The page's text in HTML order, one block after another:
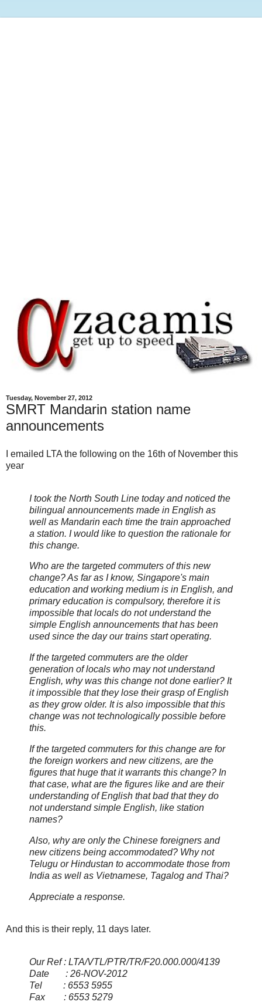
Tuesday, November 27, 2012
SMRT Mandarin station name
announcements
I emailed LTA the following on the 16th of November this
year
I took the North South Line today and noticed the
bilingual announcements made in English as
well as Mandarin each time the train approached
a station. I would like to question the rationale for
this change.
Who are the targeted commuters of this new
change? As far as I know, Singapore's main
education and working medium is in English, and
primary education is compulsory, therefore it is
impossible that locals do not understand the
simple English announcements that has been
used since the day our trains start operating.
If the targeted commuters are the older
generation of locals who may not understand
English, why was this change not done earlier? It
it impossible that they lose their grasp of English
as they grow older. It is also impossible that this
change was not technologically possible before
this.
If the targeted commuters for this change are for
the foreign workers and new citizens, are the
figures that huge that it warrants this change? In
that case, what are the figures like and are their
understanding of English that bad that they do
not understand simple English, like station
names?
Also, why are only the Chinese foreigners and
new citizens being accommodated? Why not
Telugu or Hindustan to accommodate those from
India as well as Vietnamese, Tagalog and Thai?
Appreciate a response.
And this is their reply, 11 days later.
Our Ref : LTA/VTL/PTR/TR/F20.000.000/4139
Date : 26-NOV-2012
Tel : 6553 5955
Fax : 6553 5279